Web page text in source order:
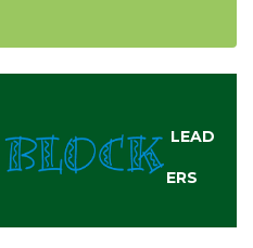
LEAD
ERS